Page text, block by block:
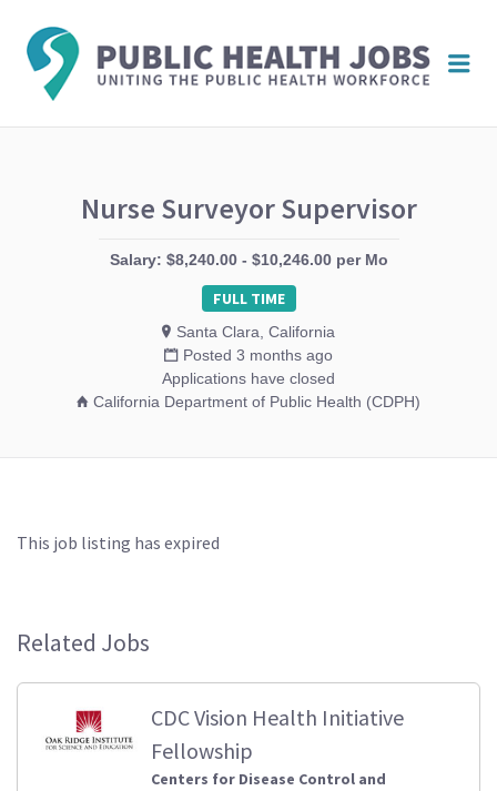
Nurse Surveyor Supervisor
Salary: $8,240.00 - $10,246.00 per Mo
FULL TIME
Santa Clara, California
Posted 3 months ago
Applications have closed
California Department of Public Health (CDPH)
This job listing has expired
Related Jobs
CDC Vision Health Initiative
Fellowship
Centers for Disease Control and